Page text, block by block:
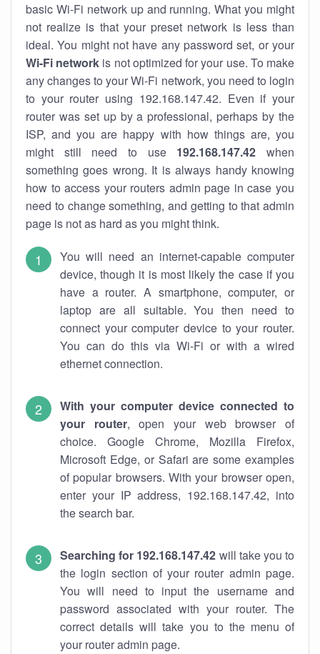
basic Wi-Fi network up and running. What you might
not realize is that your preset network is less than
ideal. You might not have any password set, or your
Wi-Fi network is not optimized for your use. To make
any changes to your Wi-Fi network, you need to login
to your router using 192.168.147.42. Even if your
router was set up by a professional, perhaps by the
ISP, and you are happy with how things are, you
might still need to use 192.168.147.42 when
something goes wrong. It is always handy knowing
how to access your routers admin page in case you
need to change something, and getting to that admin
page is not as hard as you might think.
You will need an internet-capable computer
device, though it is most likely the case if you
have a router. A smartphone, computer, or
laptop are all suitable. You then need to
connect your computer device to your router.
You can do this via Wi-Fi or with a wired
ethernet connection.
With your computer device connected to
your router, open your web browser of
choice. Google Chrome, Mozilla Firefox,
Microsoft Edge, or Safari are some examples
of popular browsers. With your browser open,
enter your IP address, 192.168.147.42, into
the search bar.
Searching for 192.168.147.42 will take you to
the login section of your router admin page.
You will need to input the username and
password associated with your router. The
correct details will take you to the menu of
your router admin page.